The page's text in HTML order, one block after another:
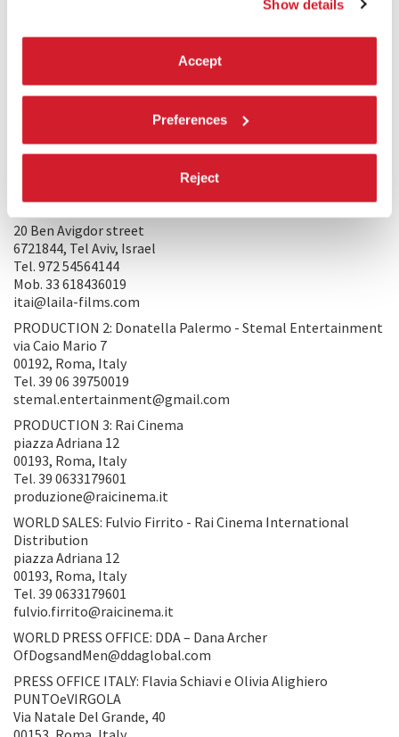
Show details
Accept
Preferences
Reject
tortured terrain, which shaped the narrative of the
film. Adorno’s later reconsideration—that enduring suffering
deserves expression as much as a tortured soul deserves to
scream—guides our filmmaking. We aim to honour the
portray their humanity amidst the darkness.
20 Ben Avigdor street
6721844, Tel Aviv, Israel
Tel. 972 54564144
Mob. 33 618436019
itai@laila-films.com
PRODUCTION 2: Donatella Palermo - Stemal Entertainment
via Caio Mario 7
00192, Roma, Italy
Tel. 39 06 39750019
stemal.entertainment@gmail.com
PRODUCTION 3: Rai Cinema
piazza Adriana 12
00193, Roma, Italy
Tel. 39 0633179601
produzione@raicinema.it
WORLD SALES: Fulvio Firrito - Rai Cinema International
Distribution
piazza Adriana 12
00193, Roma, Italy
Tel. 39 0633179601
fulvio.firrito@raicinema.it
WORLD PRESS OFFICE: DDA – Dana Archer
OfDogsandMen@ddaglobal.com
PRESS OFFICE ITALY: Flavia Schiavi e Olivia Alighiero
PUNTOeVIRGOLA
Via Natale Del Grande, 40